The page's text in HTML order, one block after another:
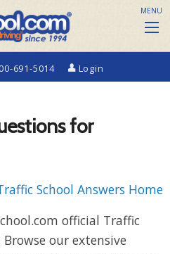
691-5014 Login
MENU
for
School Answers Home
official Traffic
our extensive